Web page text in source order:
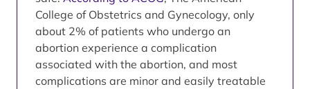
College of Obstetrics and Gynecology, only
about 2% of patients who undergo an
abortion experience a complication
associated with the abortion, and most
complications are minor and easily treatable